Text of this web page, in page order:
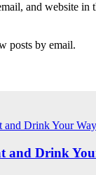
and website in
posts by email.
and Drink